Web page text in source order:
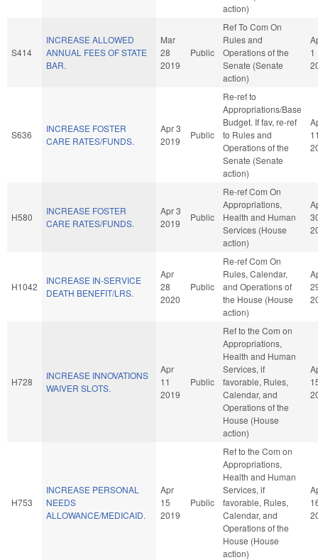
action)
S414
INCREASE ALLOWED
ANNUAL FEES OF STATE
BAR.
Mar
28
2019
Public
Ref To Com On
Rules and
Operations of the
Senate (Senate
action)
1
S636
INCREASE FOSTER
CARE RATES/FUNDS.
Apr 3
2019
Public
Re-ref to
Appropriations/Base
Budget. If fav, re-ref
to Rules and
Operations of the
Senate (Senate
action)
H580
INCREASE FOSTER
CARE RATES/FUNDS.
Apr 3
2019
Public
Re-ref Com On
Appropriations,
Health and Human
Services (House
action)
H1042
INCREASE IN-SERVICE
DEATH BENEFIT/LRS.
Apr
28
2020
Public
Re-ref Com On
Rules, Calendar,
and Operations of
the House (House
action)
H728
INCREASE INNOVATIONS
WAIVER SLOTS.
Apr
11
2019
Public
Ref to the Com on
Appropriations,
Health and Human
Services, if
favorable, Rules,
Calendar, and
Operations of the
House (House
action)
H753
INCREASE PERSONAL
NEEDS
ALLOWANCE/MEDICAID.
Apr
15
2019
Public
Ref to the Com on
Appropriations,
Health and Human
Services, if
favorable, Rules,
Calendar, and
Operations of the
House (House
action)